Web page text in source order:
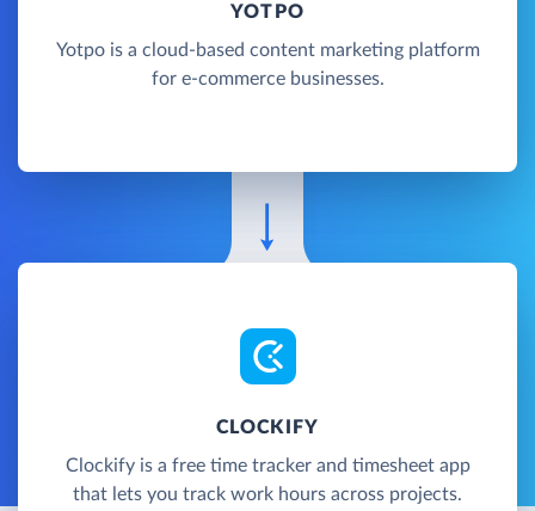
YOTPO
Yotpo is a cloud-based content marketing platform
for e-commerce businesses.
CLOCKIFY
Clockify is a free time tracker and timesheet app
that lets you track work hours across projects.